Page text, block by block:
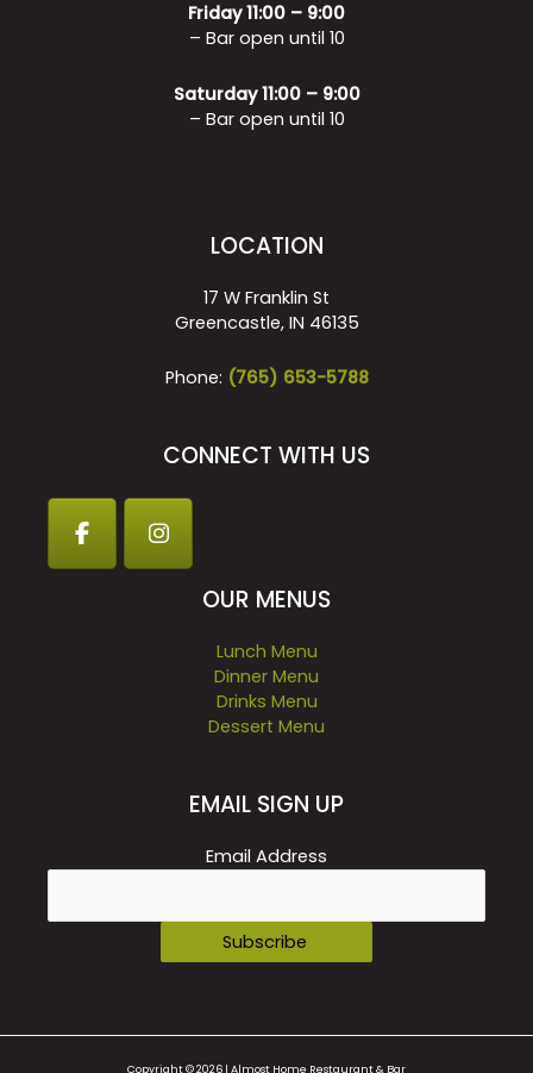
Friday 11:00 – 9:00
– Bar open until 10
Saturday 11:00 – 9:00
– Bar open until 10
LOCATION
17 W Franklin St
Greencastle, IN 46135
Phone: (765) 653-5788
CONNECT WITH US
OUR MENUS
Lunch Menu
Dinner Menu
Drinks Menu
Dessert Menu
EMAIL SIGN UP
Email Address
Copyright © 2026 | Almost Home Restaurant & Bar